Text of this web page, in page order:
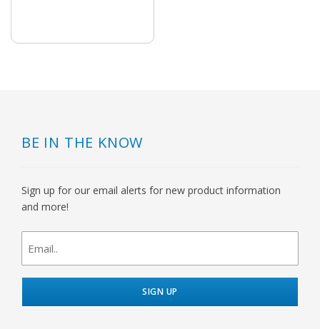
BE IN THE KNOW
Sign up for our email alerts for new product information
and more!
newsletter
signup